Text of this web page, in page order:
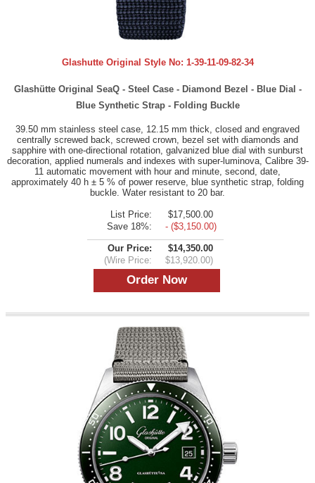
Glashutte Original Style No: 1-39-11-09-82-34
Glashütte Original SeaQ - Steel Case - Diamond Bezel - Blue Dial -
Blue Synthetic Strap - Folding Buckle
39.50 mm stainless steel case, 12.15 mm thick, closed and engraved
centrally screwed back, screwed crown, bezel set with diamonds and
sapphire with one-directional rotation, galvanized blue dial with sunburst
decoration, applied numerals and indexes with super-luminova, Calibre 39-
11 automatic movement with hour and minute, second, date,
approximately 40 h ± 5 % of power reserve, blue synthetic strap, folding
buckle. Water resistant to 20 bar.
List Price:
$17,500.00
Save 18%:
- ($3,150.00)
Our Price:
$14,350.00
(Wire Price:
$13,920.00)